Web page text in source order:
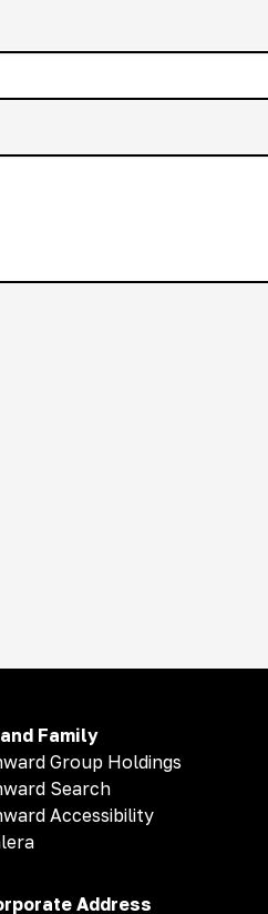
Family
Group Holdings
Search
Accessibility
Address